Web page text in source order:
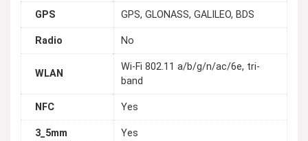
GPS GPS, GLONASS, GALILEO, BDS
Radio No
WLAN
Wi-Fi 802.11 a/b/g/n/ac/6e, tri-
band
NFC Yes
3_5mm
Yes